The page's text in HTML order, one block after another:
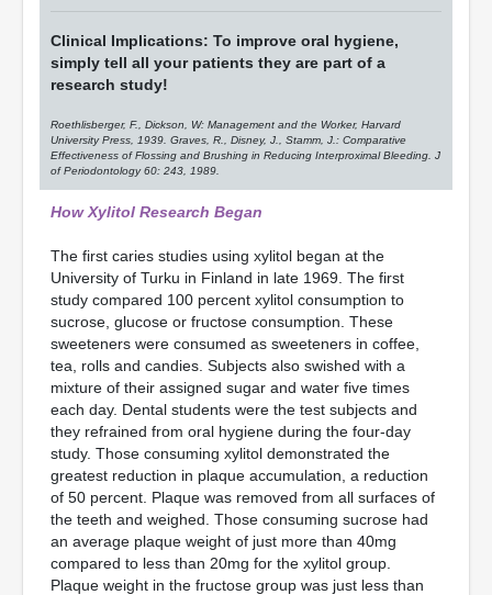
Clinical Implications: To improve oral hygiene,
simply tell all your patients they are part of a
research study!
Roethlisberger, F., Dickson, W: Management and the Worker, Harvard
University Press, 1939. Graves, R., Disney, J., Stamm, J.: Comparative
Effectiveness of Flossing and Brushing in Reducing Interproximal Bleeding. J
of Periodontology 60: 243, 1989.
How Xylitol Research Began
The first caries studies using xylitol began at the
University of Turku in Finland in late 1969. The first
study compared 100 percent xylitol consumption to
sucrose, glucose or fructose consumption. These
sweeteners were consumed as sweeteners in coffee,
tea, rolls and candies. Subjects also swished with a
mixture of their assigned sugar and water five times
each day. Dental students were the test subjects and
they refrained from oral hygiene during the four-day
study. Those consuming xylitol demonstrated the
greatest reduction in plaque accumulation, a reduction
of 50 percent. Plaque was removed from all surfaces of
the teeth and weighed. Those consuming sucrose had
an average plaque weight of just more than 40mg
compared to less than 20mg for the xylitol group.
Plaque weight in the fructose group was just less than